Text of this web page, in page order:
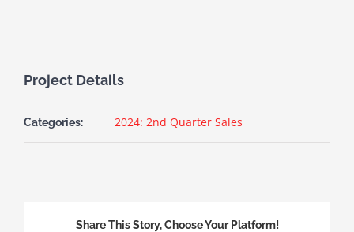
Project Details
Categories: 2024: 2nd Quarter Sales
Share This Story, Choose Your Platform!